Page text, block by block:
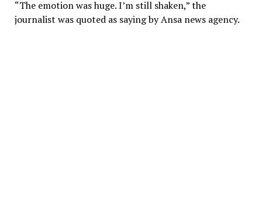
“The emotion was huge. I’m still shaken,” the
journalist was quoted as saying by Ansa news agency.